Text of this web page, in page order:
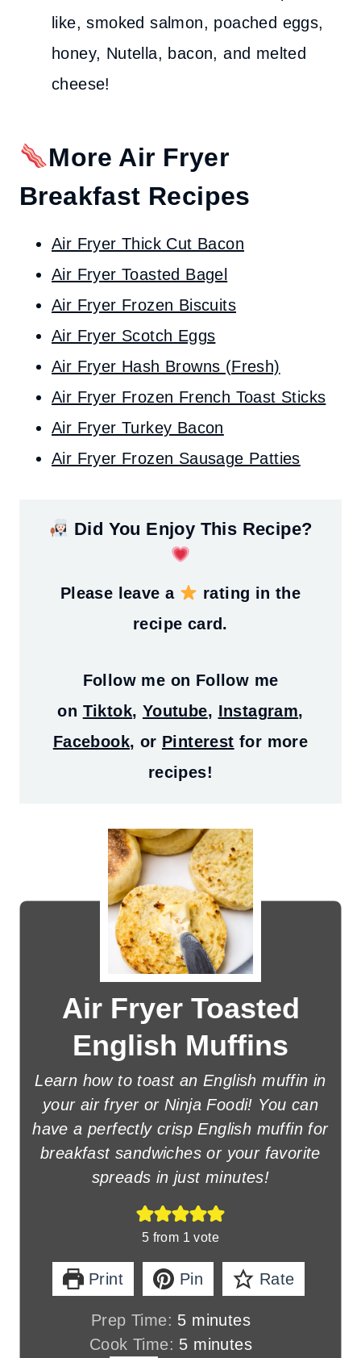
like, smoked salmon, poached eggs,
honey, Nutella, bacon, and melted
cheese!
More Air Fryer
Breakfast Recipes
Air Fryer Thick Cut Bacon
Air Fryer Toasted Bagel
Air Fryer Frozen Biscuits
Air Fryer Scotch Eggs
Air Fryer Hash Browns (Fresh)
Air Fryer Frozen French Toast Sticks
Air Fryer Turkey Bacon
Air Fryer Frozen Sausage Patties
Did You Enjoy This Recipe?
Please leave a
rating in the
recipe card.
Follow me on Follow me
on Tiktok, Youtube, Instagram,
Facebook, or Pinterest for more
recipes!
Air Fryer Toasted
English Muffins
Learn how to toast an English muffin in
your air fryer or Ninja Foodi! You can
have a perfectly crisp English muffin for
breakfast sandwiches or your favorite
spreads in just minutes!
5 from 1 vote
Print Pin Rate
Prep Time: 5m
i
minutes
Cook Time: 5mminutes